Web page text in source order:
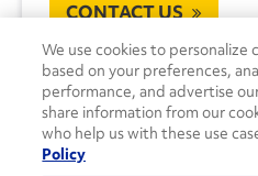
CONTACT US
We use cookies to personalize
based on your preferences,
performance, and advertise
share information from our
who help us with these use
Policy